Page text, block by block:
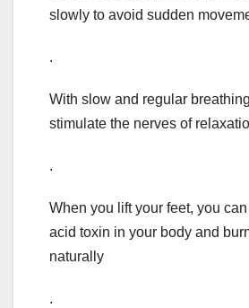
slowly to avoid sudden
.
With slow and regular
stimulate the nerves of
.
When you lift your feet, you
acid toxin in your body and
naturally
.